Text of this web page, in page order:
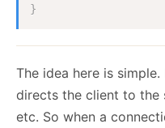
}
The idea here is
directs the client to the
etc. So when a